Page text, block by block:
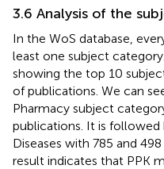
3.6 Analysis of the
In the WoS database,
least one subject category.
showing the top 10
of publications. We can
Pharmacy subject
publications. It is
Diseases with 785 and
result indicates that PPK